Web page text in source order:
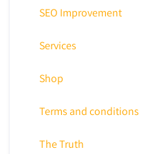
SEO Improvement
Services
Shop
Terms and conditions
The Truth